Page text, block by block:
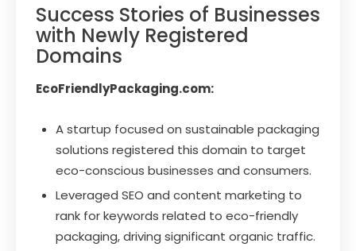
Success Stories of Businesses
with Newly Registered
Domains
EcoFriendlyPackaging.com:
A startup focused on sustainable packaging
solutions registered this domain to target
eco-conscious businesses and consumers.
Leveraged SEO and content marketing to
rank for keywords related to eco-friendly
packaging, driving significant organic traffic.